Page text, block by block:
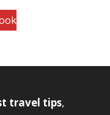
travel tips,